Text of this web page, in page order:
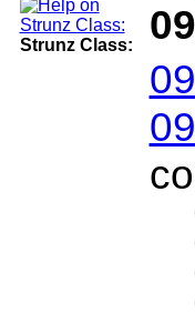
Strunz Class: